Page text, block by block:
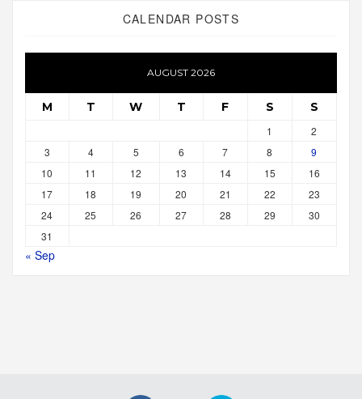
CALENDAR POSTS
AUGUST 2026
M T W T F S S
1
2
3
4 5 6 7 8
9
10
11 12 13 14 15
16
17
18 19 20 21 22
23
24
25 26 27 28 29
30
31
« Sep